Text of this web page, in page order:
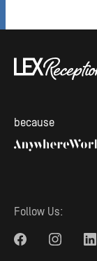
because
Follow Us: